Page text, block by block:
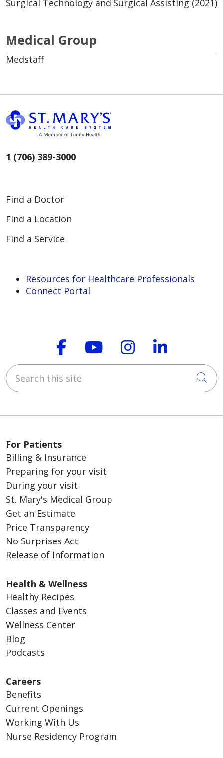
Surgical Technology and Surgical Assisting (2021)
Medical Group
Medstaff
1 (706) 389-3000
Find a Doctor
Find a Location
Find a Service
Resources for Healthcare Professionals
Connect Portal
Follow us on
Follow us on
Follow us on
Follow
Search this site
For Patients
Billing & Insurance
Preparing for your visit
During your visit
St. Mary's Medical Group
Get an Estimate
Price Transparency
No Surprises Act
Release of Information
Health & Wellness
Healthy Recipes
Classes and Events
Wellness Center
Blog
Podcasts
Careers
Benefits
Current Openings
Working With Us
Nurse Residency Program